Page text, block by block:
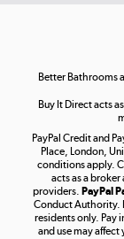
Better Bathrooms
Buy It Direct acts
PayPal Credit and
Place, London,
conditions apply.
acts as a broker
providers. PayPal
Conduct Authority.
residents only. Pay
and use may